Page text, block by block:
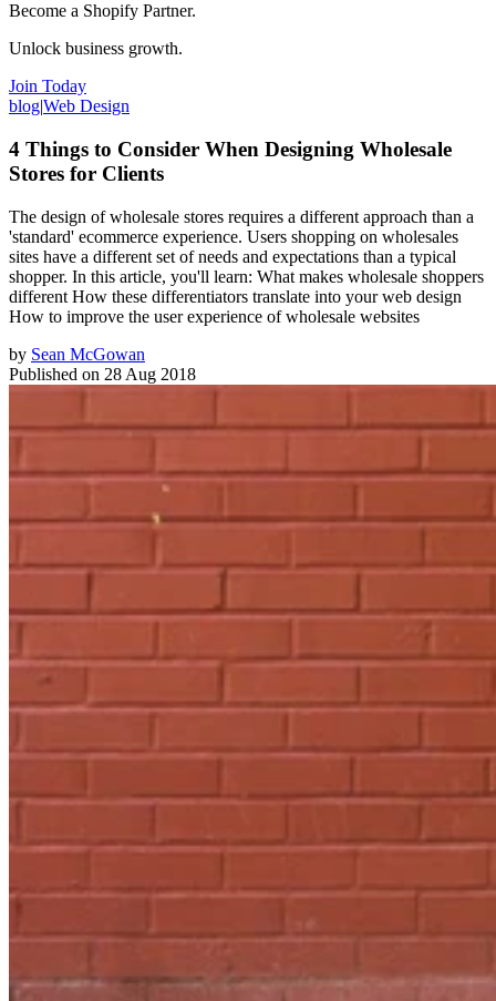
Become a Shopify Partner.
Unlock business growth.
Join Today
blog|Web Design
4 Things to Consider When Designing Wholesale
Stores for Clients
The design of wholesale stores requires a different approach than a
'standard' ecommerce experience. Users shopping on wholesales
sites have a different set of needs and expectations than a typical
shopper. In this article, you'll learn: What makes wholesale shoppers
different How these differentiators translate into your web design
How to improve the user experience of wholesale websites
by Sean McGowan
Published on 28 Aug 2018